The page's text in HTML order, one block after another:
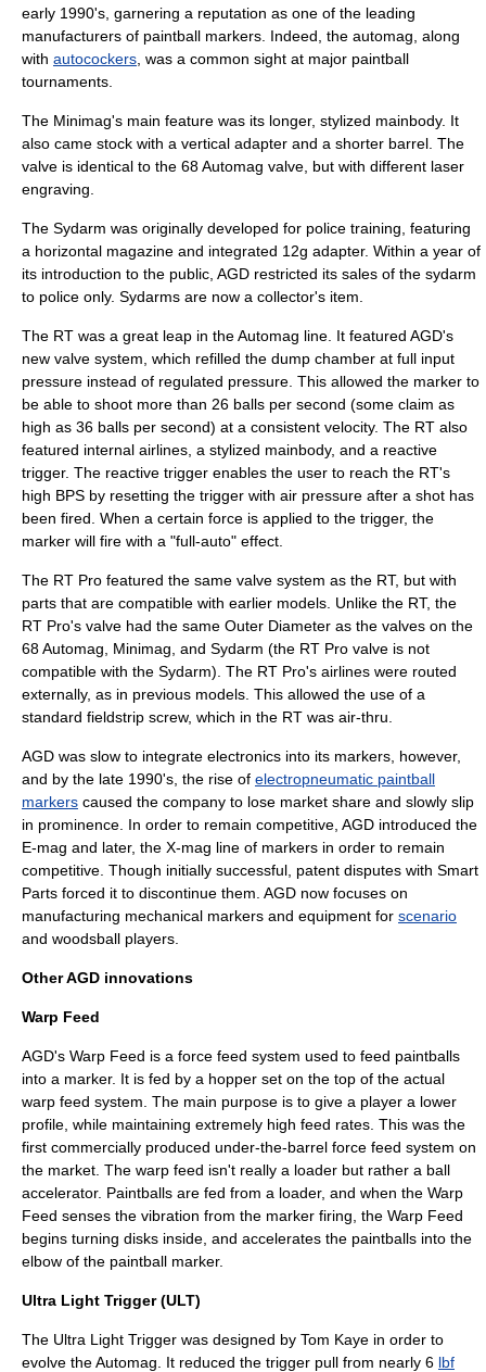
early 1990's, garnering a reputation as one of the leading
manufacturers of paintball markers. Indeed, the automag, along
with autocockers , was a common sight at major paintball
tournaments.
The Minimag's main feature was its longer, stylized mainbody. It
also came stock with a vertical adapter and a shorter barrel. The
valve is identical to the 68 Automag valve, but with different laser
engraving.
The Sydarm was originally developed for police training, featuring
a horizontal magazine and integrated 12g adapter. Within a year of
its introduction to the public, AGD restricted its sales of the sydarm
to police only. Sydarms are now a collector's item.
The RT was a great leap in the Automag line. It featured AGD's
new valve system, which refilled the dump chamber at full input
pressure instead of regulated pressure. This allowed the marker to
be able to shoot more than 26 balls per second (some claim as
high as 36 balls per second) at a consistent velocity. The RT also
featured internal airlines, a stylized mainbody, and a reactive
trigger. The reactive trigger enables the user to reach the RT's
high BPS by resetting the trigger with air pressure after a shot has
been fired. When a certain force is applied to the trigger, the
marker will fire with a "full-auto" effect.
The RT Pro featured the same valve system as the RT, but with
parts that are compatible with earlier models. Unlike the RT, the
RT Pro's valve had the same Outer Diameter as the valves on the
68 Automag, Minimag, and Sydarm (the RT Pro valve is not
compatible with the Sydarm). The RT Pro's airlines were routed
externally, as in previous models. This allowed the use of a
standard fieldstrip screw, which in the RT was air-thru.
AGD was slow to integrate electronics into its markers, however,
and by the late 1990's, the rise of electropneumatic paintball
markers caused the company to lose market share and slowly slip
in prominence. In order to remain competitive, AGD introduced the
E-mag and later, the X-mag line of markers in order to remain
competitive. Though initially successful, patent disputes with Smart
Parts forced it to discontinue them. AGD now focuses on
manufacturing mechanical markers and equipment for scenario
and woodsball players.
Other AGD innovations
Warp Feed
AGD's Warp Feed is a force feed system used to feed paintballs
into a marker. It is fed by a hopper set on the top of the actual
warp feed system. The main purpose is to give a player a lower
profile, while maintaining extremely high feed rates. This was the
first commercially produced under-the-barrel force feed system on
the market. The warp feed isn't really a loader but rather a ball
accelerator. Paintballs are fed from a loader, and when the Warp
Feed senses the vibration from the marker firing, the Warp Feed
begins turning disks inside, and accelerates the paintballs into the
elbow of the paintball marker.
Ultra Light Trigger (ULT)
The Ultra Light Trigger was designed by Tom Kaye in order to
evolve the Automag. It reduced the trigger pull from nearly 6 lbf